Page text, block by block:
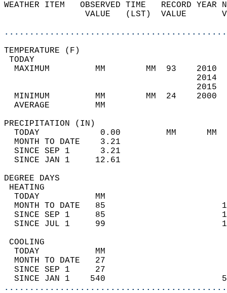
WEATHER ITEM   OBSERVED TIME   RECORD
VALUE   (LST)  VALUE
MAXIMUM         MM        MM  93
MINIMUM         MM        MM  24
AVERAGE         MM
TODAY            0.00         MM
MONTH TO DATE    3.21
SINCE SEP 1      3.21
SINCE JAN 1     12.61
DEGREE
TODAY           MM
MONTH TO DATE   85
SINCE SEP 1     85
SINCE JUL 1     99
TODAY           MM
MONTH TO DATE   27
SINCE SEP 1     27
SINCE JAN 1    540